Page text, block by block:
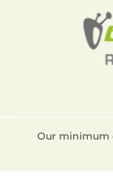
Our minimum